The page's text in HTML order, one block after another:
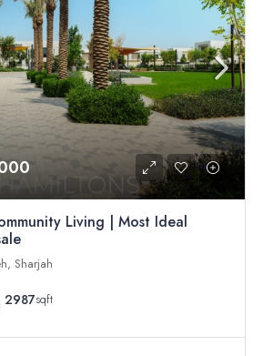
Living | Most Ideal
Sharjah
2987sqft